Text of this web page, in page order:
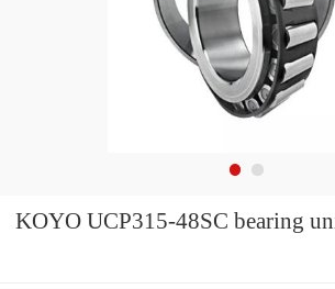
KOYO UCP315-48SC bearing